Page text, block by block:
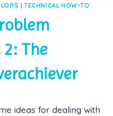
|TECHNICAL HOW-TO
The
ideas for dealing with